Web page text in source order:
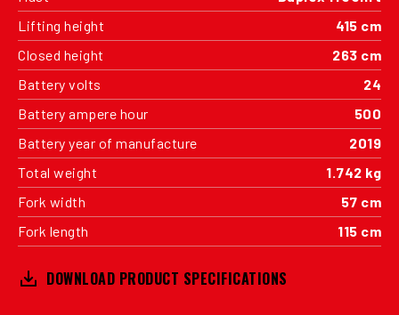
Lifting height
415 cm
Closed height
263 cm
Battery volts
24
Battery ampere hour
500
Battery year of manufacture
2019
Total weight
1.742 kg
Fork width
57 cm
Fork length
115 cm
DOWNLOAD PRODUCT SPECIFICATIONS